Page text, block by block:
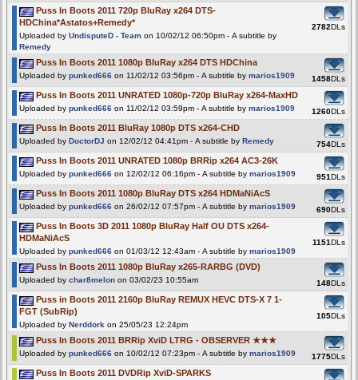
Puss In Boots 2011 720p BluRay x264 DTS-
HDChina*Astatos+Remedy*
Uploaded by UndisputeD - Team on 10/02/12 06:50pm - A subtitle by
Remedy
2782DLs
Puss In Boots 2011 1080p BluRay x264 DTS HDChina
Uploaded by punked666 on 11/02/12 03:56pm - A subtitle by marios1909 1458DLs
Puss In Boots 2011 UNRATED 1080p-720p BluRay x264-MaxHD
Uploaded by punked666 on 11/02/12 03:59pm - A subtitle by marios1909 1260DLs
Puss In Boots 2011 BluRay 1080p DTS x264-CHD
Uploaded by DoctorDJ on 12/02/12 04:41pm - A subtitle by Remedy 754DLs
Puss In Boots 2011 UNRATED 1080p BRRip x264 AC3-26K
Uploaded by punked666 on 12/02/12 06:16pm - A subtitle by marios1909 951DLs
Puss In Boots 2011 1080p BluRay DTS x264 HDMaNiAcS
Uploaded by punked666 on 26/02/12 07:57pm - A subtitle by marios1909 690DLs
Puss In Boots 3D 2011 1080p BluRay Half OU DTS x264-
HDMaNiAcS
Uploaded by punked666 on 01/03/12 12:43am - A subtitle by marios1909
1151DLs
Puss In Boots 2011 1080p BluRay x265-RARBG (DVD)
Uploaded by char8melon on 03/02/23 10:55am 148DLs
Puss in Boots 2011 2160p BluRay REMUX HEVC DTS-X 7 1-
FGT (SubRip)
Uploaded by Nerddork on 25/05/23 12:24pm
105DLs
Puss In Boots 2011 BRRip XviD LTRG - OBSERVER ★★★
Uploaded by punked666 on 10/02/12 07:23pm - A subtitle by marios1909 1775DLs
Puss In Boots 2011 DVDRip XviD-SPARKS